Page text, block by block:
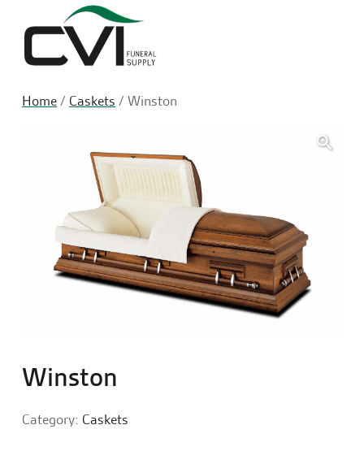
Home/ Caskets / Winston
Winston
Category: Caskets